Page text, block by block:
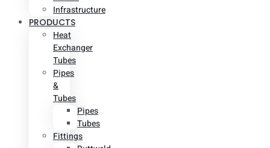
Infrastructure
PRODUCTS
Heat
Exchanger
Tubes
Pipes
&
Tubes
Pipes
Tubes
Fittings